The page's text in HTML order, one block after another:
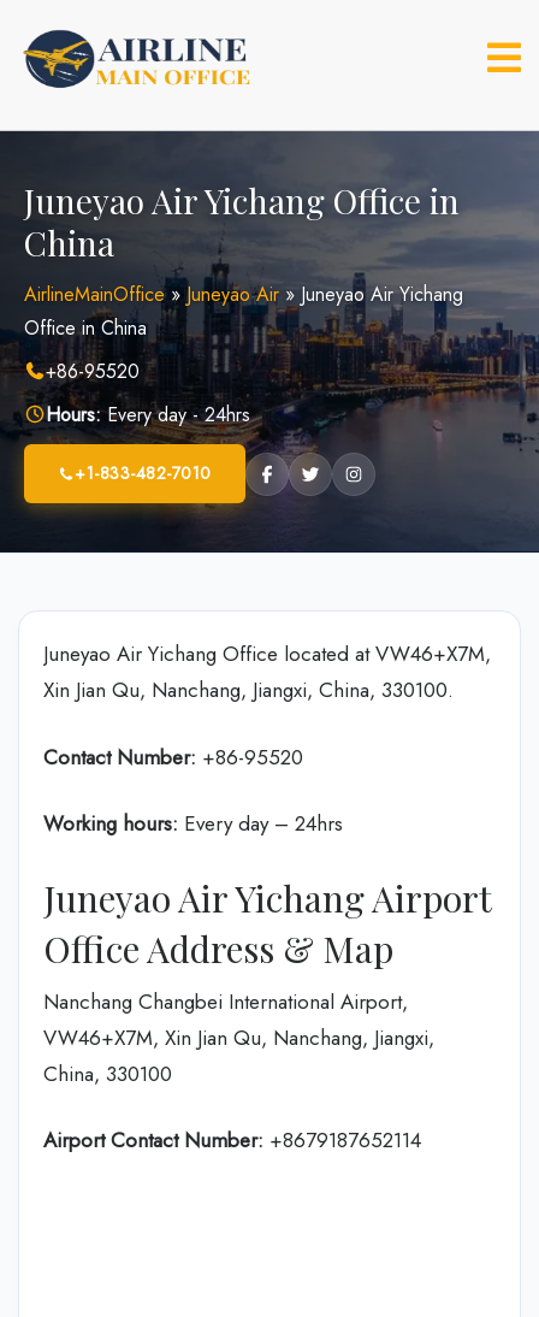
content
Juneyao Air Yichang Office in
China
AirlineMainOffice» Juneyao Air » Juneyao Air Yichang
Office in China
+86-95520
Hours:Every day - 24hrs
+1-833-482-7010
Juneyao Air Yichang Office located at VW46+X7M,
Xin Jian Qu, Nanchang, Jiangxi, China, 330100.
Contact Number: +86-95520
Working hours: Every day – 24hrs
Juneyao Air Yichang Airport
Office Address & Map
Nanchang Changbei International Airport,
VW46+X7M, Xin Jian Qu, Nanchang, Jiangxi,
China, 330100
Airport Contact Number: +8679187652114